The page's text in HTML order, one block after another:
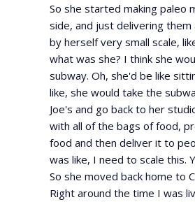
So she started making paleo
side, and just delivering them
by herself very small scale,
what was she? I think she
subway. Oh, she'd be like
like, she would take the
Joe's and go back to her
with all of the bags of food,
food and then deliver it to
was like, I need to scale this.
So she moved back home to
Right around the time I was